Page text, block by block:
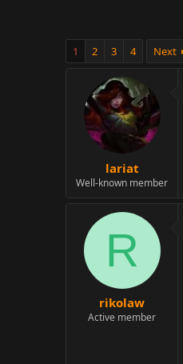
1 2 3 4 Next
lariat
Well-known member
R
rikolaw
Active member